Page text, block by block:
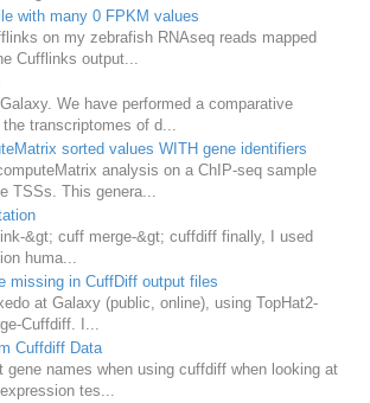
with many 0 FPKM values
on my zebrafish RNAseq reads mapped
Cufflinks output...
We have performed a comparative
transcriptomes of d...
sorted values WITH gene identifiers
analysis on a ChIP-seq sample
TSSs. This genera...
&gt; cuff merge-&gt; cuffdiff finally, I used
huma...
missing in CuffDiff output files
at Galaxy (public, online), using TopHat2-
Cuffdiff. I...
Cuffdiff Data
gene names when using cuffdiff when looking at
tes...